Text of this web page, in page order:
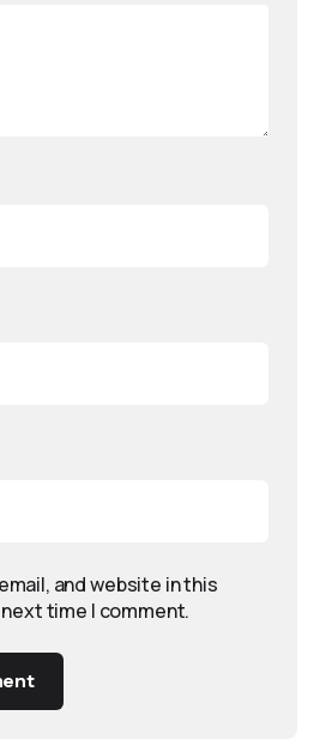
and website in this
time I comment.